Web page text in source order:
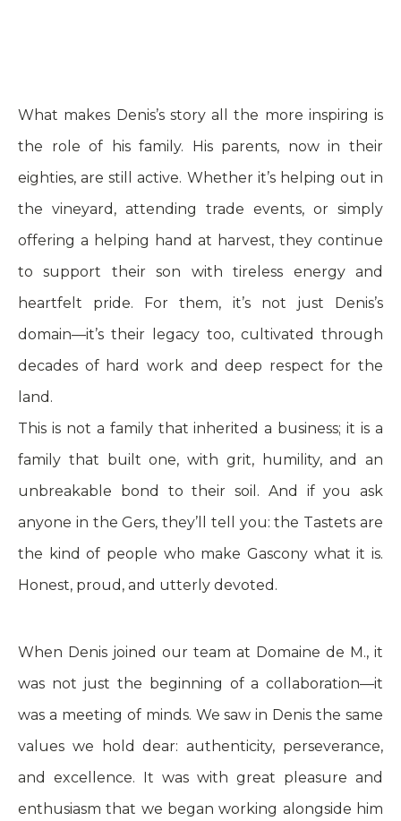
What makes Denis’s story all the more inspiring is
the role of his family. His parents, now in their
eighties, are still active. Whether it’s helping out in
the vineyard, attending trade events, or simply
offering a helping hand at harvest, they continue
to support their son with tireless energy and
heartfelt pride. For them, it’s not just Denis’s
domain—it’s their legacy too, cultivated through
decades of hard work and deep respect for the
land.
This is not a family that inherited a business; it is a
family that built one, with grit, humility, and an
unbreakable bond to their soil. And if you ask
anyone in the Gers, they’ll tell you: the Tastets are
the kind of people who make Gascony what it is.
Honest, proud, and utterly devoted.
When Denis joined our team at Domaine de M., it
was not just the beginning of a collaboration—it
was a meeting of minds. We saw in Denis the same
values we hold dear: authenticity, perseverance,
and excellence. It was with great pleasure and
enthusiasm that we began working alongside him